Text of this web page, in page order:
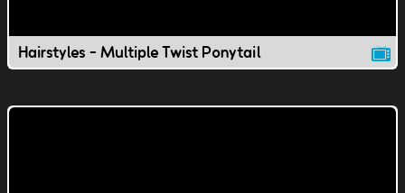
Hairstyles - Multiple Twist Ponytail